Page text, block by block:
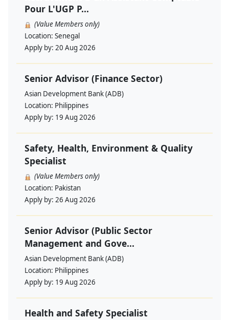
Pour L'UGP P...
(Value Members only)
Location: Senegal
Apply by: 20 Aug 2026
Senior Advisor (Finance Sector)
Asian Development Bank (ADB)
Location: Philippines
Apply by: 19 Aug 2026
Safety, Health, Environment & Quality
Specialist
(Value Members only)
Location: Pakistan
Apply by: 26 Aug 2026
Senior Advisor (Public Sector
Management and Gove...
Asian Development Bank (ADB)
Location: Philippines
Apply by: 19 Aug 2026
Health and Safety Specialist